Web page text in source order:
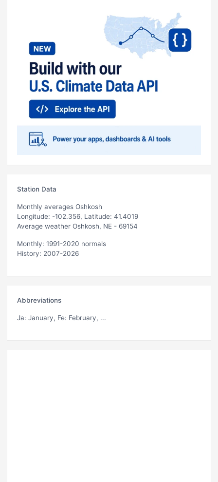
Station Data
Monthly averages Oshkosh
Longitude: -102.356, Latitude: 41.4019
Average weather Oshkosh, NE - 69154
Monthly: 1991-2020 normals
History: 2007-2026
Abbreviations
Ja: January, Fe: February, ...